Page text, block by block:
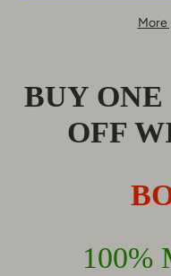
More
BUY ONE
OFF
100%